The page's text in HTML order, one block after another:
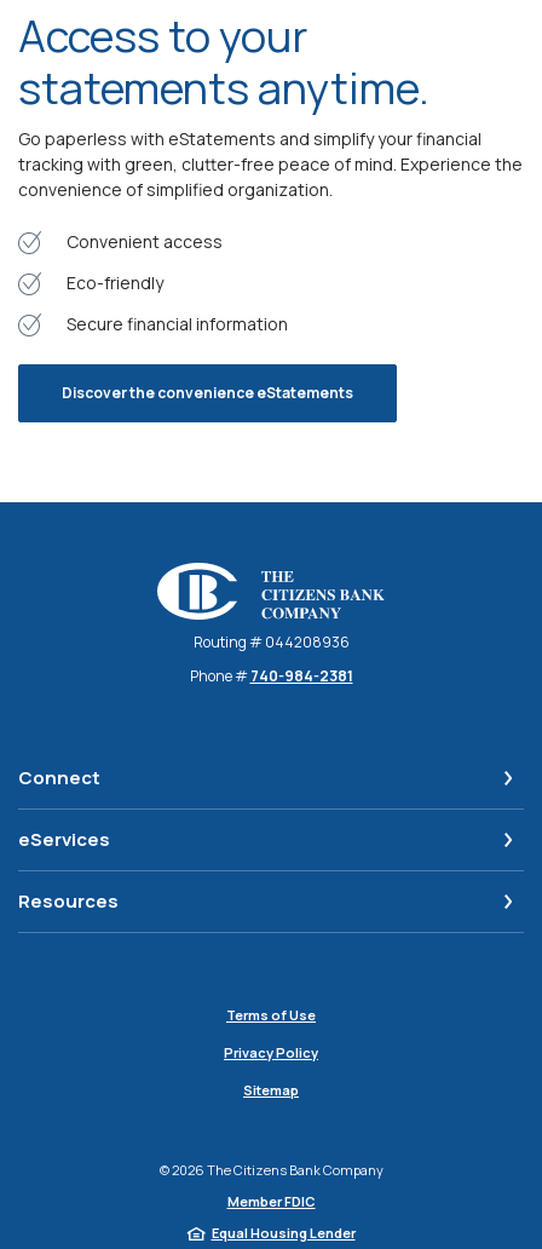
Access to your
statements anytime.
Go paperless with eStatements and simplify your financial
tracking with green, clutter-free peace of mind. Experience the
convenience of simplified organization.
Convenient access
Eco-friendly
Secure financial information
Discover the convenience eStatements
The Citizens Bank Company
Routing # 044208936
Phone #740-984-2381
Connect
eServices
Resources
Terms of Use
Privacy Policy
Sitemap
©2026 The Citizens Bank Company
Member FDIC
Equal Housing Lender